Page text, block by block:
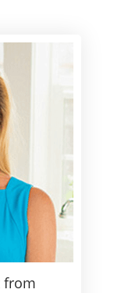
from